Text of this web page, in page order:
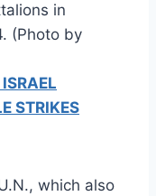
in
(Photo by
STRIKES
which also